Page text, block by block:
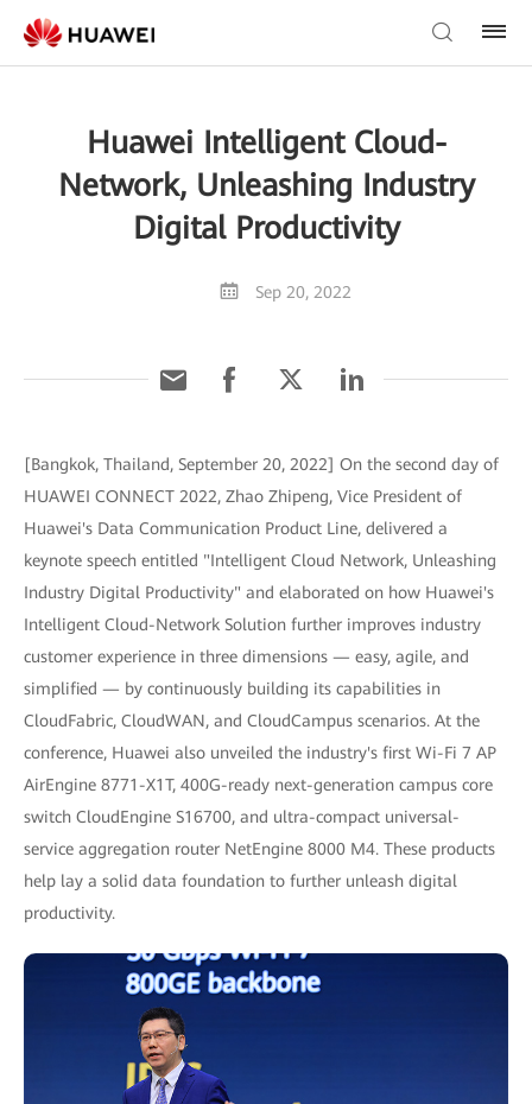
Huawei Intelligent Cloud-
Network, Unleashing Industry
Digital Productivity
Sep 20, 2022
[Bangkok, Thailand, September 20, 2022] On the second day of
HUAWEI CONNECT 2022, Zhao Zhipeng, Vice President of
Huawei's Data Communication Product Line, delivered a
keynote speech entitled "Intelligent Cloud Network, Unleashing
Industry Digital Productivity" and elaborated on how Huawei's
Intelligent Cloud-Network Solution further improves industry
customer experience in three dimensions — easy, agile, and
simplified — by continuously building its capabilities in
CloudFabric, CloudWAN, and CloudCampus scenarios. At the
conference, Huawei also unveiled the industry's first Wi-Fi 7 AP
AirEngine 8771-X1T, 400G-ready next-generation campus core
switch CloudEngine S16700, and ultra-compact universal-
service aggregation router NetEngine 8000 M4. These products
help lay a solid data foundation to further unleash digital
productivity.